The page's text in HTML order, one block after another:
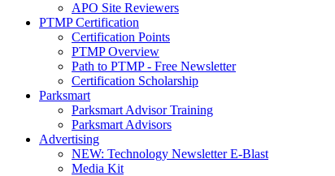
APO Site Reviewers
PTMP Certification
Certification Points
PTMP Overview
Path to PTMP - Free Newsletter
Certification Scholarship
Parksmart
Parksmart Advisor Training
Parksmart Advisors
Advertising
NEW: Technology Newsletter E-Blast
Media Kit